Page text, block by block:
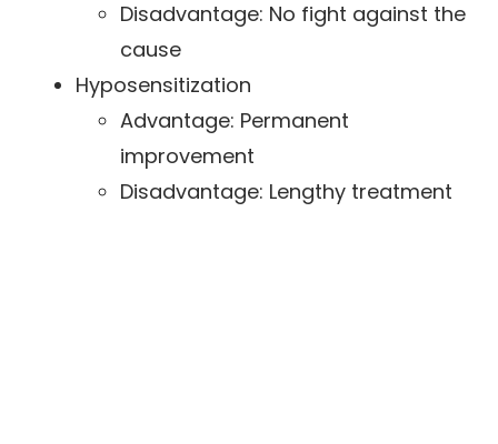
Disadvantage: No fight against the
cause
Hyposensitization
Advantage: Permanent
improvement
Disadvantage: Lengthy treatment